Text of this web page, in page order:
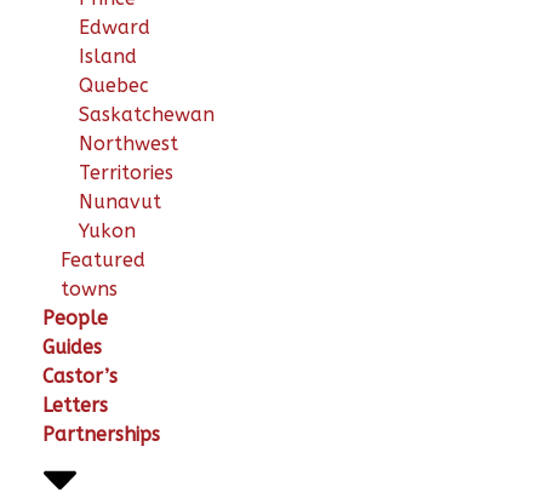
Edward
Island
Quebec
Saskatchewan
Northwest
Territories
Nunavut
Yukon
Featured
towns
People
Guides
Castor’s
Letters
Partnerships